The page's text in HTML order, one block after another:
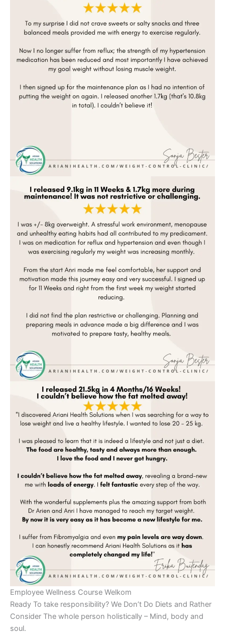
Employee Wellness Course Welkom
Ready To take responsibility? We Don’t Do Diets and Rather
Consider The whole person holistically – Mind, body and
soul.